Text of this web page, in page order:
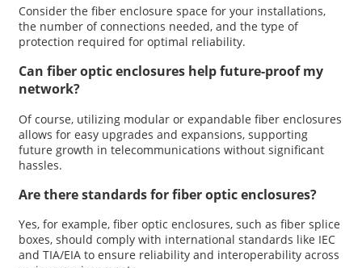
Consider the fiber enclosure space for your installations,
the number of connections needed, and the type of
protection required for optimal reliability.
Can fiber optic enclosures help future-proof my
network?
Of course, utilizing modular or expandable fiber enclosures
allows for easy upgrades and expansions, supporting
future growth in telecommunications without significant
hassles.
Are there standards for fiber optic enclosures?
Yes, for example, fiber optic enclosures, such as fiber splice
boxes, should comply with international standards like IEC
and TIA/EIA to ensure reliability and interoperability across